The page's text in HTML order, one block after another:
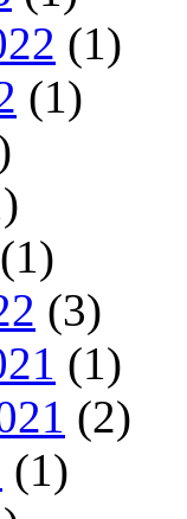
(1)
(1)
(1)
(3)
(1)
(2)
(1)